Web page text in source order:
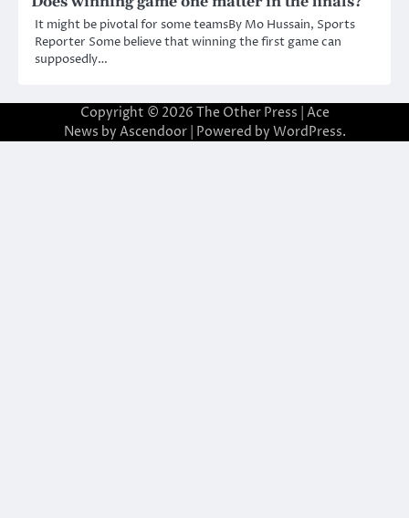
It might be pivotal for some teamsBy Mo Hussain, Sports
Reporter Some believe that winning the first game can
supposedly…
Copyright © 2026 The Other Press | Ace
News by Ascendoor| Powered by WordPress.